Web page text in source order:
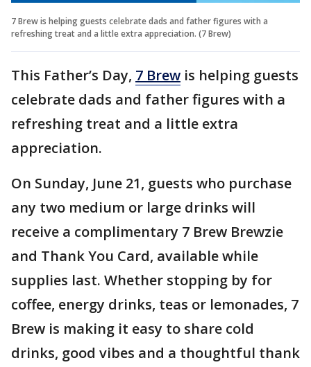
7 Brew is helping guests celebrate dads and father figures with a
refreshing treat and a little extra appreciation. (7 Brew)
This Father’s Day, 7 Brew is helping guests
celebrate dads and father figures with a
refreshing treat and a little extra
appreciation.
On Sunday, June 21, guests who purchase
any two medium or large drinks will
receive a complimentary 7 Brew Brewzie
and Thank You Card, available while
supplies last. Whether stopping by for
coffee, energy drinks, teas or lemonades, 7
Brew is making it easy to share cold
drinks, good vibes and a thoughtful thank